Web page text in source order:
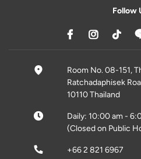
Follow
Room No. 08-151,
Ratchadaphisek
10110 Thailand
Daily: 10:00 am -
(Closed on Public
+66 2 821 6967